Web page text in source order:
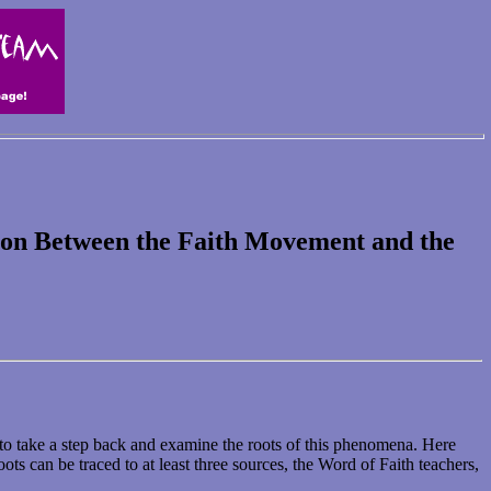
Between the Faith Movement and the
take a step back and examine the roots of this phenomena. Here
can be traced to at least three sources, the Word of Faith teachers,